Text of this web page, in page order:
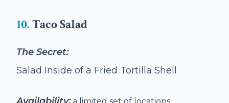
10.Taco Salad
The Secret:
Salad Inside of a Fried Tortilla Shell